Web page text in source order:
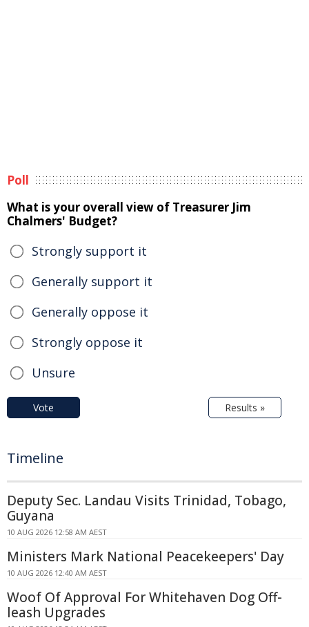
Poll
What is your overall view of Treasurer Jim
Chalmers' Budget?
Strongly support it
Generally support it
Generally oppose it
Strongly oppose it
Unsure
Vote Results »
Timeline
Deputy Sec. Landau Visits Trinidad, Tobago,
Guyana
10 AUG 2026 12:58 AM AEST
Ministers Mark National Peacekeepers' Day
10 AUG 2026 12:40 AM AEST
Woof Of Approval For Whitehaven Dog Off-
leash Upgrades